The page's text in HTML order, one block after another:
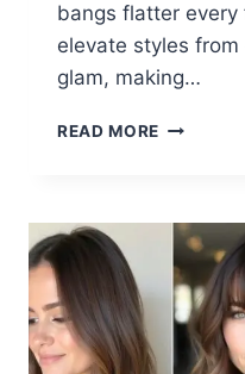
bangs flatter every
elevate styles
glam, making…
READ MORE 24
FOR
2025